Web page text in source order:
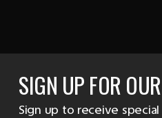
SIGN UP FOR
Sign up to receive